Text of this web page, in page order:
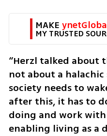
MAKE
MY TRUSTED
“Herzl talked about
not about a
society needs to
after this, it has to
doing and work with
enabling living as a